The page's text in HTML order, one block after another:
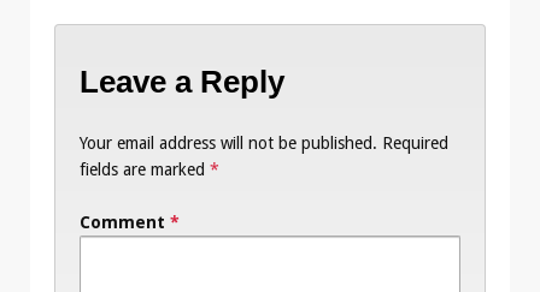
Leave a Reply
Your email address will not be published. Required
fields are marked *
Comment *